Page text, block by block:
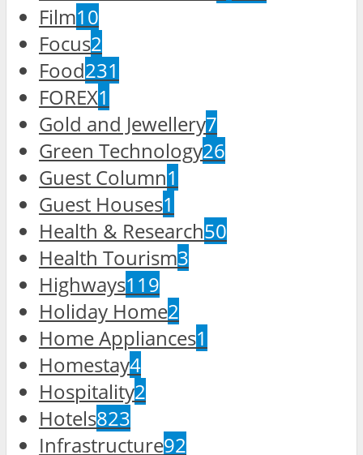
Film10
Focus2
Food231
FOREX1
Gold and Jewellery7
Green Technology26
Guest Column1
Guest Houses1
Health & Research50
Health Tourism3
Highways119
Holiday Home2
Home Appliances1
Homestay4
Hospitality2
Hotels823
Infrastructure92